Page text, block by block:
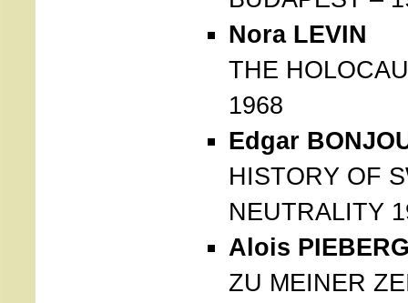
Nora LEVIN
THE
1968
Edgar
HISTORY OF
NEUTRALITY
Alois
ZU MEINER